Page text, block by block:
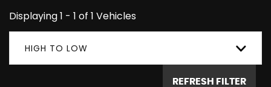
Displaying 1 - 1 of 1 Vehicles
HIGH TO LOW
REFRESH FILTER